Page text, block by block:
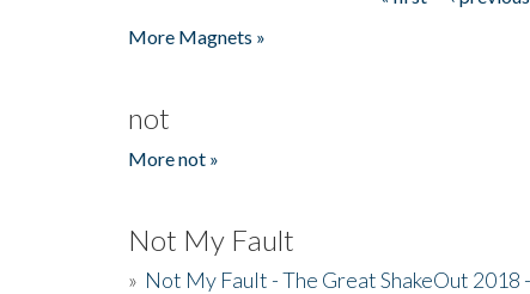
More Magnets »
not
More not »
Not My Fault
» Not My Fault - The Great ShakeOut 2018